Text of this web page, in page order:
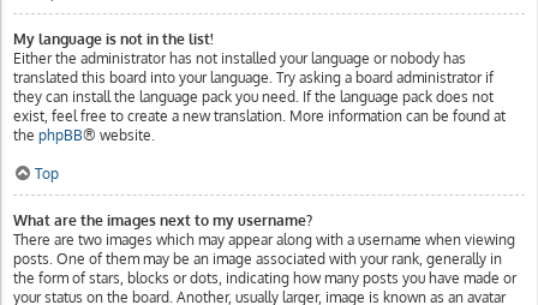
My language is not in the list!
Either the administrator has not installed your language or nobody has
translated this board into your language. Try asking a board administrator if
they can install the language pack you need. If the language pack does not
exist, feel free to create a new translation. More information can be found at
the phpBB® website.
Top
What are the images next to my username?
There are two images which may appear along with a username when viewing
posts. One of them may be an image associated with your rank, generally in
the form of stars, blocks or dots, indicating how many posts you have made or
your status on the board. Another, usually larger, image is known as an avatar